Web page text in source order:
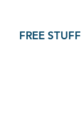
FREE STUFF